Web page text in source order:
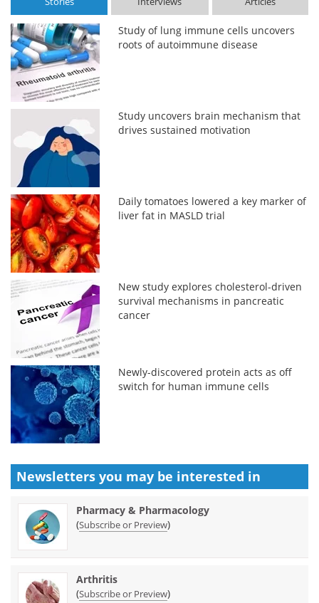
Study of lung immune cells uncovers
roots of autoimmune disease
Study uncovers brain mechanism that
drives sustained motivation
Daily tomatoes lowered a key marker of
liver fat in MASLD trial
New study explores cholesterol-driven
survival mechanisms in pancreatic
cancer
Newly-discovered protein acts as off
switch for human immune cells
Newsletters you may be interested in
Pharmacy & Pharmacology
(Subscribe or Preview)
Arthritis
(Subscribe or Preview)